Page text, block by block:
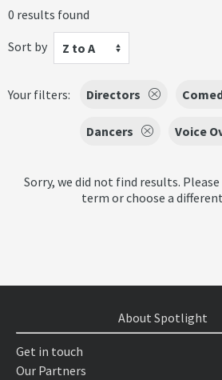
0 results found
Sort by
Z to A
Your filters: Directors
Dancers Voice
Sorry, we did not find results.
term or choose a
About Spotlight
Get in touch
Our Partners